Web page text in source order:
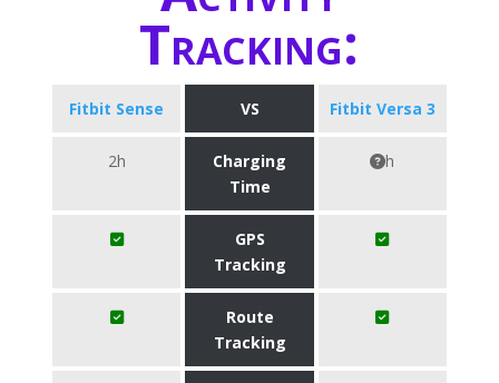
Tracking:
Fitbit Sense VS Fitbit Versa 3
2h
Charging
Time
h
GPS
Tracking
Route
Tracking